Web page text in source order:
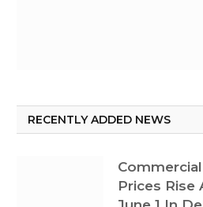
RECENTLY ADDED NEWS
Prices Rise